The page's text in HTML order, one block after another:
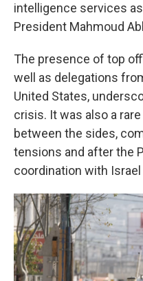
intelligence services
President Mahmoud
The presence of top
well as delegations
United States,
crisis. It was also a
between the sides,
tensions and after the
coordination with